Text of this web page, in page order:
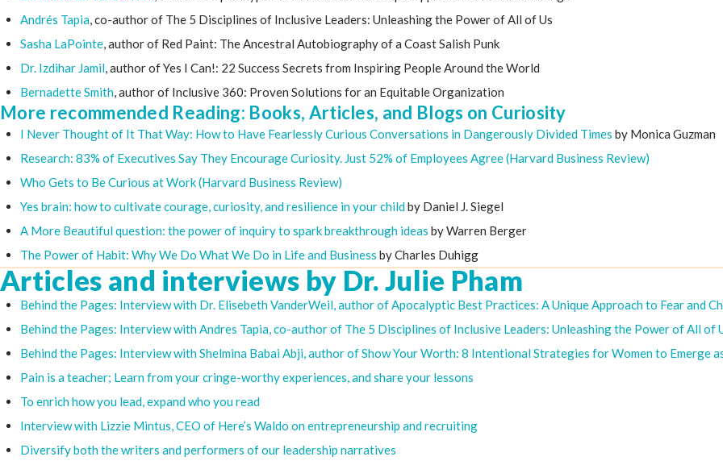
Andrés Tapia, co-author of The 5 Disciplines of Inclusive Leaders: Unleashing the Power of All of Us
Sasha LaPointe, author of Red Paint: The Ancestral Autobiography of a Coast Salish Punk
Dr. Izdihar Jamil, author of Yes I Can!: 22 Success Secrets from Inspiring People Around the World
Bernadette Smith, author of Inclusive 360: Proven Solutions for an Equitable Organization
More recommended Reading: Books, Articles, and Blogs on Curiosity
I Never Thought of It That Way: How to Have Fearlessly Curious Conversations in Dangerously Divided Times by Monica Guzman
Research: 83% of Executives Say They Encourage Curiosity. Just 52% of Employees Agree (Harvard Business Review)
Who Gets to Be Curious at Work (Harvard Business Review)
Yes brain: how to cultivate courage, curiosity, and resilience in your childby Daniel J. Siegel
A More Beautiful question: the power of inquiry to spark breakthrough ideas by Warren Berger
The Power of Habit: Why We Do What We Do in Life and Business by Charles Duhigg
Articles and interviews by Dr. Julie Pham
Behind the Pages: Interview with Dr. Elisebeth VanderWeil, author of Apocalyptic Best Practices: A Unique Approach to Fear and
Behind the Pages: Interview with Andres Tapia, co-author of The 5 Disciplines of Inclusive Leaders: Unleashing the Power of All of
Behind the Pages: Interview with Shelmina Babai Abji, author of Show Your Worth: 8 Intentional Strategies for Women to Emerge
Pain is a teacher; Learn from your cringe-worthy experiences, and share your lessons
To enrich how you lead, expand who you read
Interview with Lizzie Mintus, CEO of Here’s Waldo on entrepreneurship and recruiting
Diversify both the writers and performers of our leadership narratives